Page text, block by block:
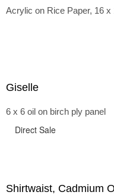
Acrylic on Rice Paper, 16 x
Giselle
6 x 6 oil on birch ply panel
Direct Sale
Shirtwaist, Cadmium